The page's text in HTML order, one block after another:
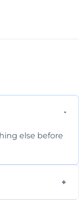
else before